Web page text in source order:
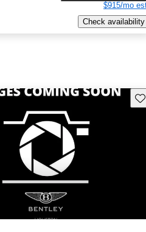
$915/mo
Check availability